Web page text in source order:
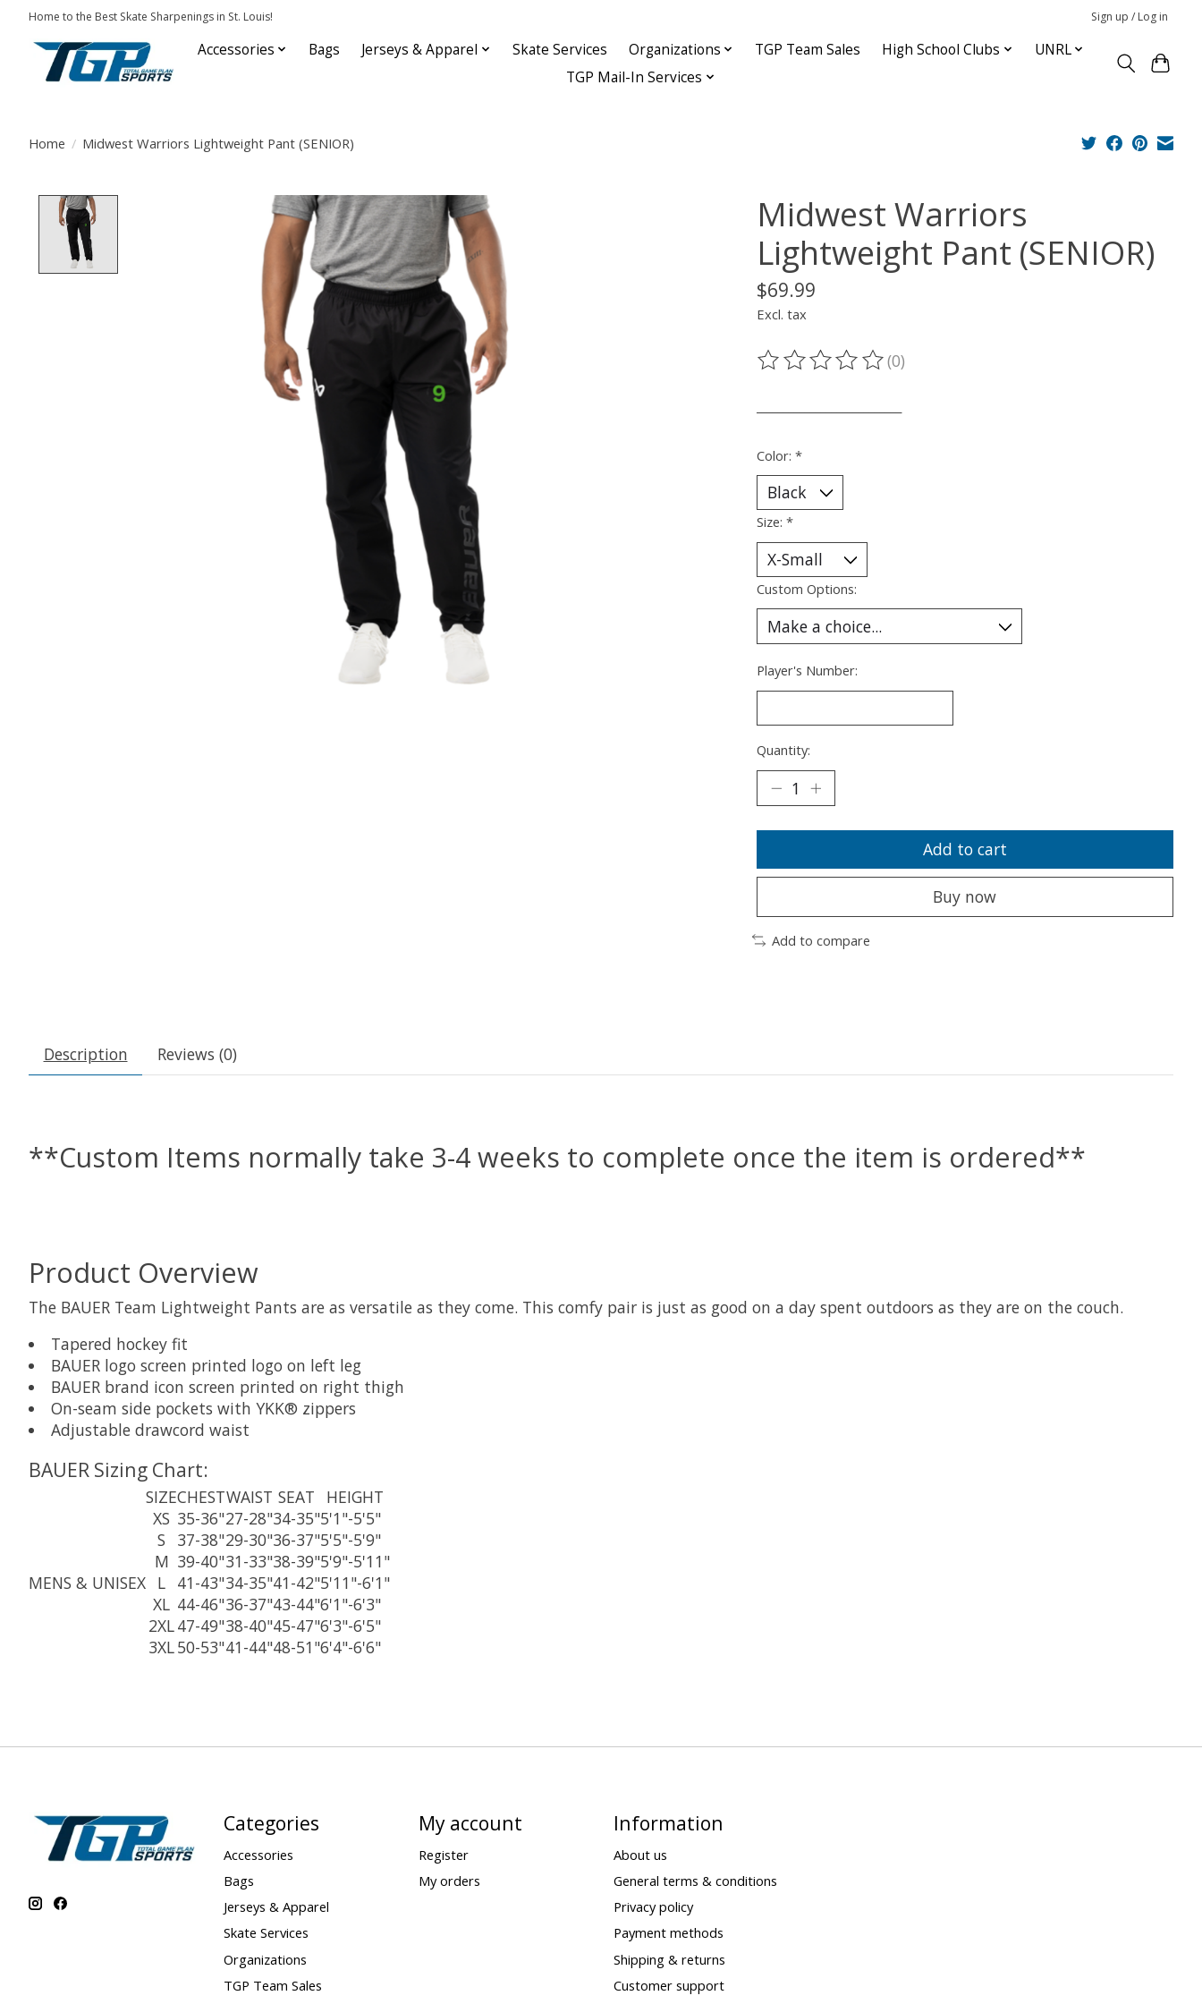
Home to the Best Skate Sharpenings in St. Louis! Sign up / Log in
Accessories Bags Jerseys & Apparel Skate Services Organizations TGP Team Sales High School Clubs
UNRL
TGP Mail-In Services
Home / Midwest Warriors Lightweight Pant (SENIOR)
Product image slideshow Items
Midwest Warriors
Lightweight Pant (SENIOR)
$69.99
Excl. tax
The rating of this product is
(0)
Color: *
Size: *
Custom Options:
Player's Number:
Quantity:
Add to cart
Buy now
Add to compare
Description Reviews (0)
**Custom Items normally take 3-4 weeks to complete once the item is ordered**
Product Overview
The BAUER Team Lightweight Pants are as versatile as they come. This comfy pair is just as good on a day spent outdoors as they are on the couch.
Tapered hockey fit
BAUER logo screen printed logo on left leg
BAUER brand icon screen printed on right thigh
On-seam side pockets with YKK® zippers
Adjustable drawcord waist
BAUER Sizing Chart:
SIZECHESTWAIST SEAT HEIGHT
MENS & UNISEX
XS 35-36"27-28"34-35"5'1"-5'5"
S
37-38"29-30"36-37"5'5"-5'9"
M 39-40"31-33"38-39"5'9"-5'11"
L 41-43"34-35"41-42"5'11"-6'1"
XL 44-46"36-37"43-44"6'1"-6'3"
2XL47-49"38-40"45-47"6'3"-6'5"
3XL50-53"41-44"48-51"6'4"-6'6"
Categories
Accessories
Bags
Jerseys & Apparel
Skate Services
Organizations
TGP Team Sales
My account
Register
My orders
Information
About us
General terms & conditions
Privacy policy
Payment methods
Shipping & returns
Customer support